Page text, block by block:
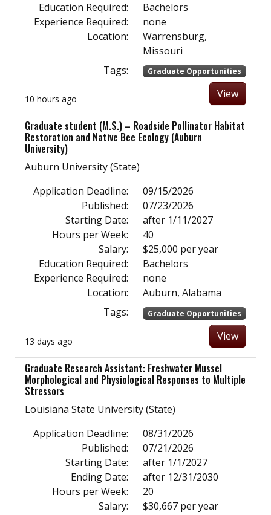
Education Required:
Bachelors
Experience Required:
none
Location:
Warrensburg,
Missouri
Tags:
Graduate Opportunities
10 hours ago View
Graduate student (M.S.) – Roadside Pollinator Habitat
Restoration and Native Bee Ecology (Auburn
University)
Auburn University (State)
Application Deadline:
09/15/2026
Published:
07/23/2026
Starting Date:
after 1/11/2027
Hours per Week:
40
Salary:
$25,000 per year
Education Required:
Bachelors
Experience Required:
none
Location:
Auburn, Alabama
Tags:
Graduate Opportunities
13 days ago View
Graduate Research Assistant: Freshwater Mussel
Morphological and Physiological Responses to Multiple
Stressors
Louisiana State University (State)
Application Deadline:
08/31/2026
Published:
07/21/2026
Starting Date:
after 1/1/2027
Ending Date:
after 12/31/2030
Hours per Week:
20
Salary:
$30,667 per year